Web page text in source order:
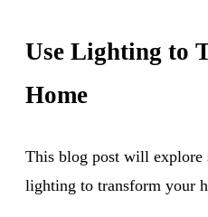
Use Lighting to
Home
This blog post will explore
lighting to transform your